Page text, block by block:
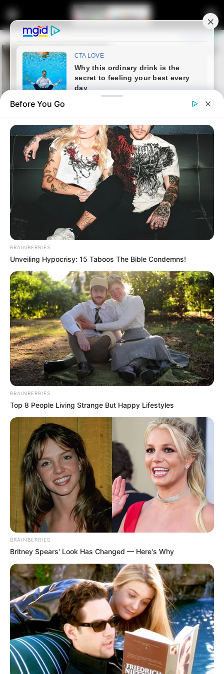
Home Crime
“Unfortunate” – Sibiya
Responds To Mkhwanazi
Bringing Up Old PKTT And Late
Nathi Mthethwa
October 26, 2025
0
Before You Go
BRAINBERRIES
Unveiling Hypocrisy: 15 Taboos The Bible Condemns!
BRAINBERRIES
Top 8 People Living Strange But Happy Lifestyles
BRAINBERRIES
Britney Spears' Look Has Changed — Here's Why